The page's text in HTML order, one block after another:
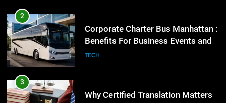
4
Hellstar Clothing Trends Every
Benefits For Business Events and
Group Transportation
TECH
for Businesses and Individuals in